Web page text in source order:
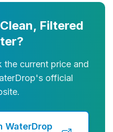
Filtered
current price and
official
WaterDrop